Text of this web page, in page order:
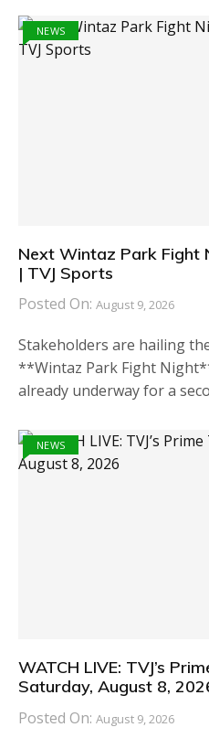
NEWS
Next Wintaz Park Fight
| TVJ Sports
Posted On: August 9, 2026
Stakeholders are hailing
**Wintaz Park Fight
already underway for a
NEWS
WATCH LIVE: TVJ’s
Saturday, August 8,
Posted On: August 9, 2026